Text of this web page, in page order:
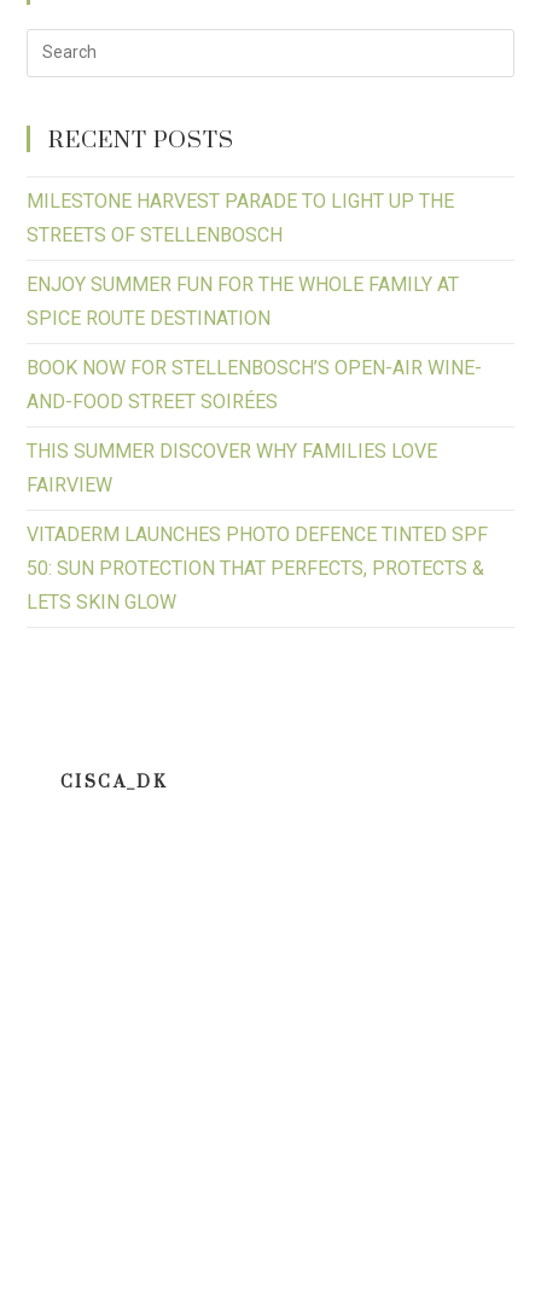
RECENT POSTS
MILESTONE HARVEST PARADE TO LIGHT UP THE
STREETS OF STELLENBOSCH
ENJOY SUMMER FUN FOR THE WHOLE FAMILY AT
SPICE ROUTE DESTINATION
BOOK NOW FOR STELLENBOSCH’S OPEN-AIR WINE-
AND-FOOD STREET SOIRÉES
THIS SUMMER DISCOVER WHY FAMILIES LOVE
FAIRVIEW
VITADERM LAUNCHES PHOTO DEFENCE TINTED SPF
50: SUN PROTECTION THAT PERFECTS, PROTECTS &
LETS SKIN GLOW
CISCA_DK